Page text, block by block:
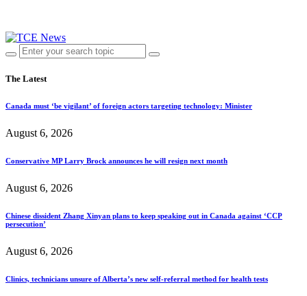
The Latest
Canada must ‘be vigilant’ of foreign actors targeting technology: Minister
August 6, 2026
Conservative MP Larry Brock announces he will resign next month
August 6, 2026
Chinese dissident Zhang Xinyan plans to keep speaking out in Canada against ‘CCP
persecution’
August 6, 2026
Clinics, technicians unsure of Alberta’s new self-referral method for health tests